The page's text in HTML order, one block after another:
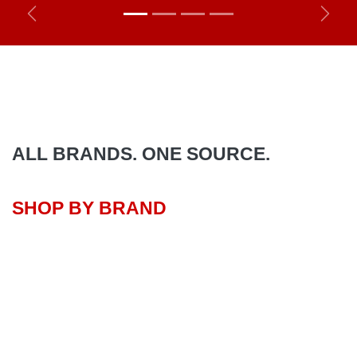
Previous Next
ALL BRANDS. ONE SOURCE.
SHOP BY BRAND